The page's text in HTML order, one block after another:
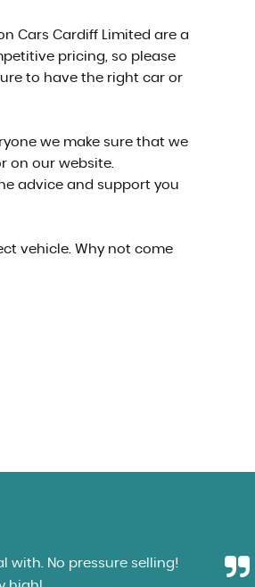
Cars Cardiff Limited are a
pricing, so please
to have the right car or
we make sure that we
on our website.
advice and support you
vehicle. Why not come
with. No pressure selling!